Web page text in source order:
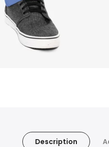
Description